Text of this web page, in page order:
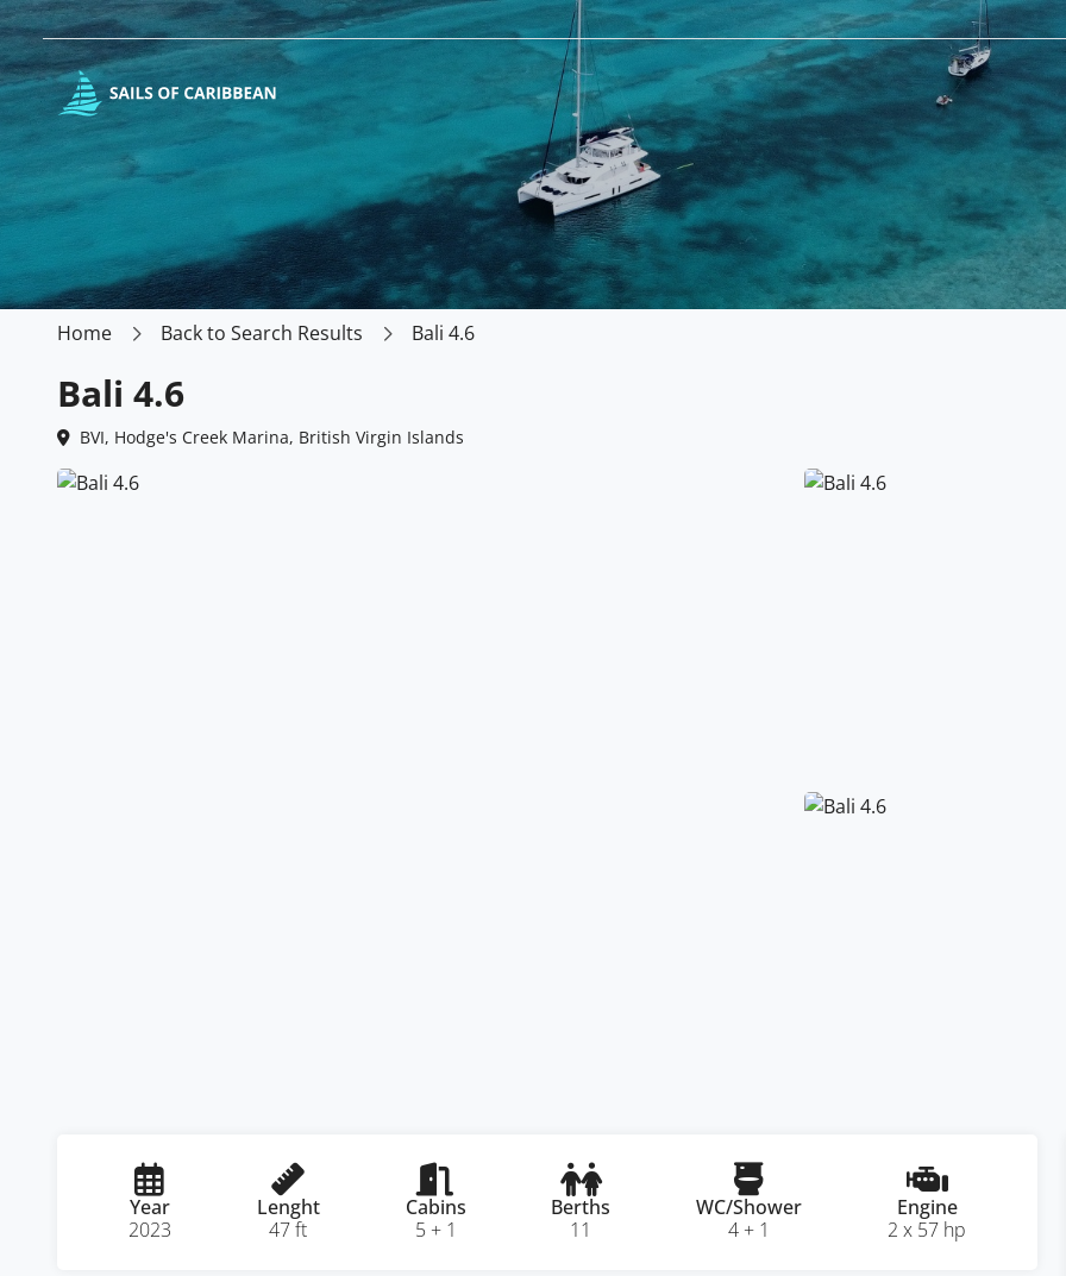
Home Back to Search Results Bali 4.6
Bali 4.6
BVI, Hodge's Creek Marina, British Virgin Islands
Year
2023
Lenght
47 ft
Cabins
5 + 1
Berths
11
WC/Shower
4 + 1
Engine
2 x 57 hp